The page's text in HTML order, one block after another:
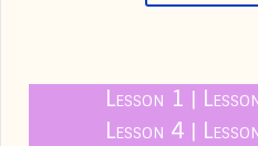
Lesson 1 |
Lesson 4 |